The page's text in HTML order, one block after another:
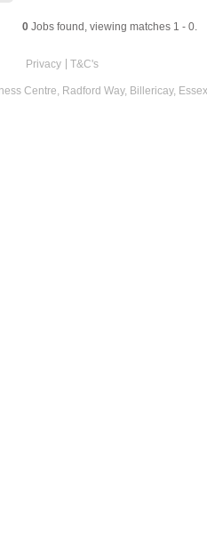
0 Jobs found, viewing matches 1 - 0.
Privacy T&C's
Centre, Radford Way, Billericay,